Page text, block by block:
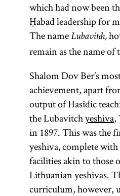
which had now been
Ḥabad leadership for
The name Lubavitch,
remain as the name of
Shalom Dov Ber’s
achievement, apart
output of Hasidic
the Lubavitchyeshiva,
in 1897. This was the
yeshiva, complete
facilities akin to those
Lithuanian yeshivas.
curriculum, however,